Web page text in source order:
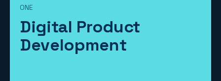
ONE
Digital Product
Development